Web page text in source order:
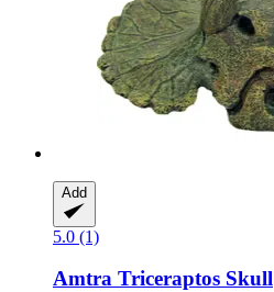
Add
5.0 (1)
Amtra Triceraptos Skull